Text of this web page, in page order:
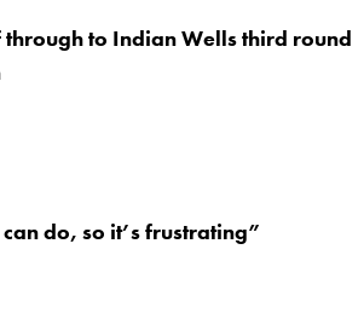
to Indian Wells third round
do, so it’s frustrating”